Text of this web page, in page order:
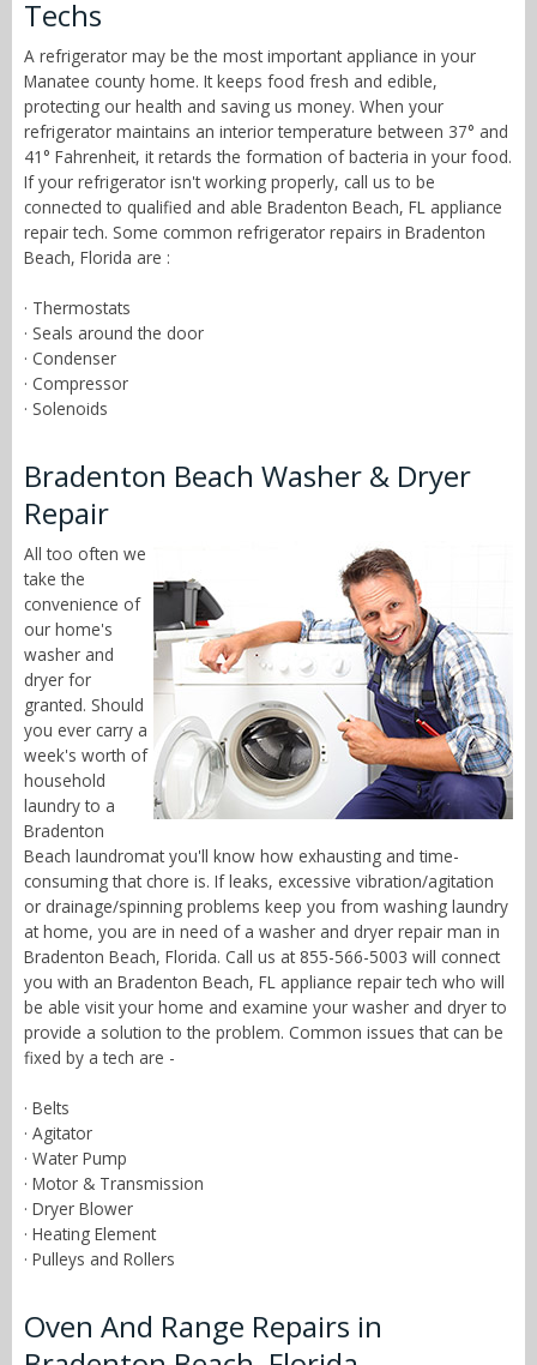
Techs
A refrigerator may be the most important appliance in your
Manatee county home. It keeps food fresh and edible,
protecting our health and saving us money. When your
refrigerator maintains an interior temperature between 37° and
41° Fahrenheit, it retards the formation of bacteria in your food.
If your refrigerator isn't working properly, call us to be
connected to qualified and able Bradenton Beach, FL appliance
repair tech. Some common refrigerator repairs in Bradenton
Beach, Florida are :
· Thermostats
· Seals around the door
· Condenser
· Compressor
· Solenoids
Bradenton Beach Washer & Dryer
Repair
All too often we
take the
convenience of
our home's
washer and
dryer for
granted. Should
you ever carry a
week's worth of
household
laundry to a
Bradenton
Beach laundromat you'll know how exhausting and time-
consuming that chore is. If leaks, excessive vibration/agitation
or drainage/spinning problems keep you from washing laundry
at home, you are in need of a washer and dryer repair man in
Bradenton Beach, Florida. Call us at 855-566-5003 will connect
you with an Bradenton Beach, FL appliance repair tech who will
be able visit your home and examine your washer and dryer to
provide a solution to the problem. Common issues that can be
fixed by a tech are -
· Belts
· Agitator
· Water Pump
· Motor & Transmission
· Dryer Blower
· Heating Element
· Pulleys and Rollers
Oven And Range Repairs in